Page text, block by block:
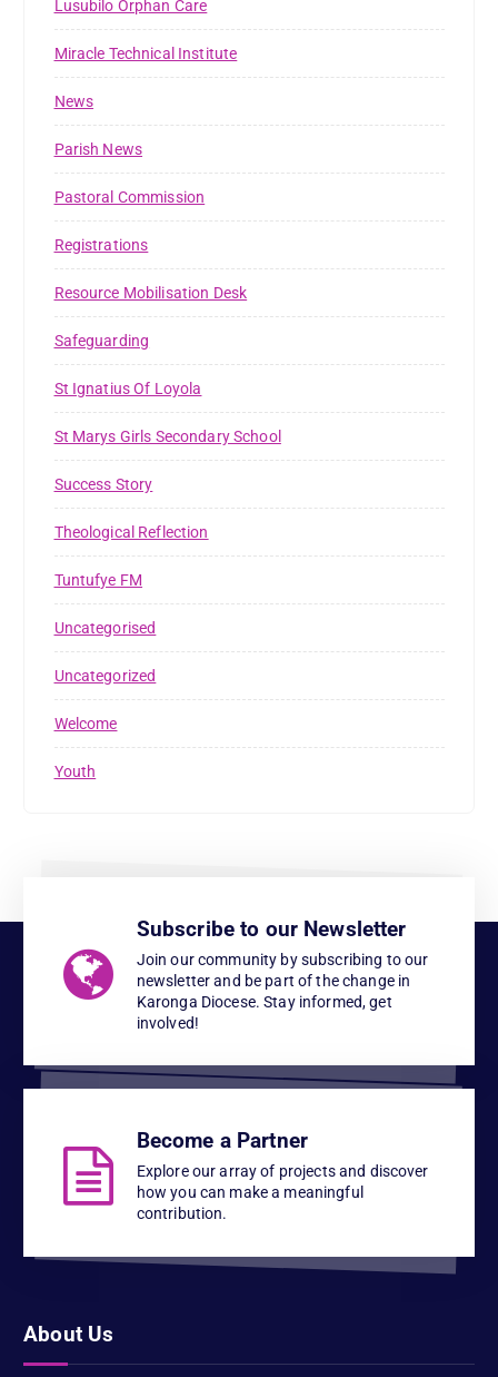
Lusubilo Orphan Care
Miracle Technical Institute
News
Parish News
Pastoral Commission
Registrations
Resource Mobilisation Desk
Safeguarding
St Ignatius Of Loyola
St Marys Girls Secondary School
Success Story
Theological Reflection
Tuntufye FM
Uncategorised
Uncategorized
Welcome
Youth
Subscribe to our Newsletter
Join our community by subscribing to our
newsletter and be part of the change in
Karonga Diocese. Stay informed, get
involved!
Become a Partner
Explore our array of projects and discover
how you can make a meaningful
contribution.
About Us